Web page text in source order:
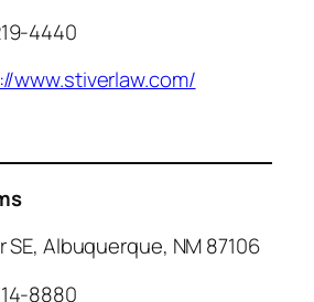
4440
www.stiverlaw.com/
SE, Albuquerque, NM 87106
8880